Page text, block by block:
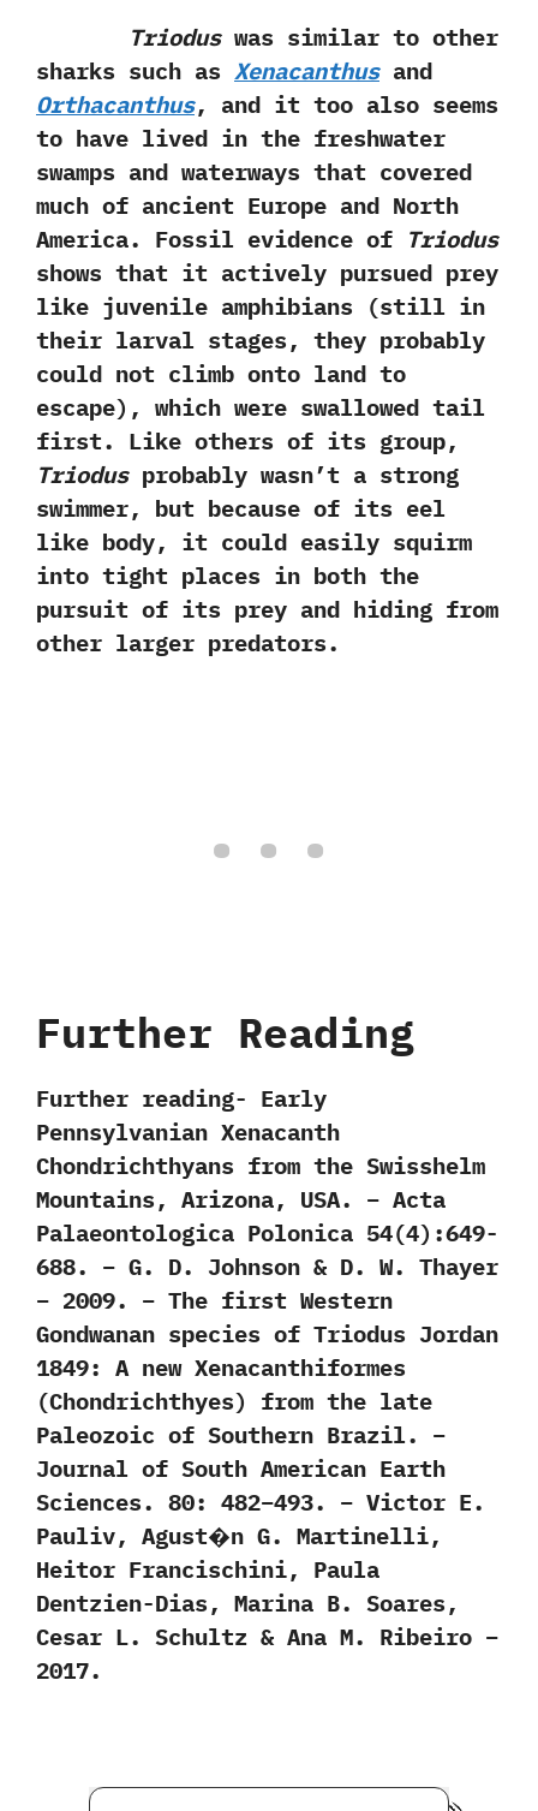
Trioduswas similar to other
sharks such as Xenacanthusand
Orthacanthus,‭ ‬and it too also seems
to have lived in the freshwater
swamps and waterways that covered
much of ancient Europe and North
America.‭ ‬Fossil evidence of Triodus
shows that it actively pursued prey
like juvenile amphibians‭ (‬still in
their larval stages,‭ ‬they probably
could not climb onto land to
escape‭)‬,‭ ‬which were swallowed tail
first.‭ ‬Like others of its group,‭
‬Triodusprobably wasn’t a strong
swimmer,‭ ‬but because of its eel‭
‬like body,‭ ‬it could easily squirm
into tight places in both the
pursuit of its prey and hiding from
other larger predators.
Further Reading
Further reading- Early
Pennsylvanian Xenacanth
Chondrichthyans from the Swisshelm
Mountains, Arizona, USA. – Acta
Palaeontologica Polonica 54(4):649-
688. – G. D. Johnson & D. W. Thayer
– 2009. – The first Western
Gondwanan species of Triodus Jordan
1849: A new Xenacanthiformes
(Chondrichthyes) from the late
Paleozoic of Southern Brazil. –
Journal of South American Earth
Sciences. 80: 482–493. – Victor E.
Pauliv, Agust�n G. Martinelli,
Heitor Francischini, Paula
Dentzien-Dias, Marina B. Soares,
Cesar L. Schultz & Ana M. Ribeiro –
2017.